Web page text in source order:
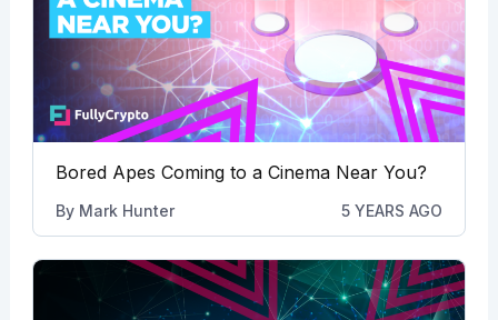
Bored Apes Coming to a Cinema Near You?
By Mark Hunter 5 YEARS AGO